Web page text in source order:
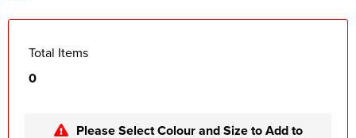
Total Items
0
Please Select Colour and Size to Add to